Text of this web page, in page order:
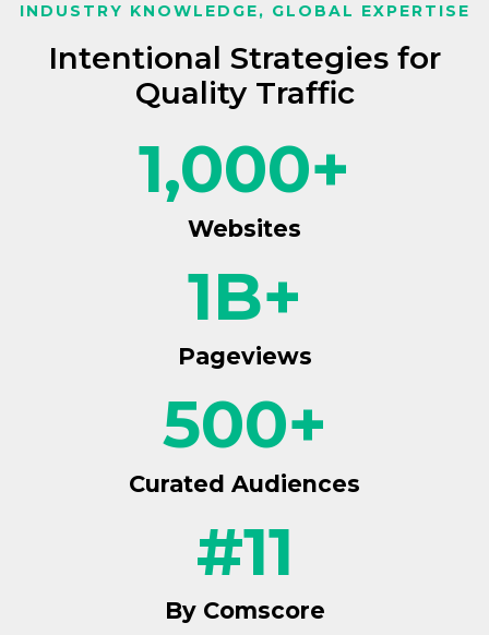
INDUSTRY KNOWLEDGE, GLOBAL EXPERTISE
Intentional Strategies for
Quality Traffic
1,000+
Websites
1B+
Pageviews
500+
Curated Audiences
#11
By Comscore